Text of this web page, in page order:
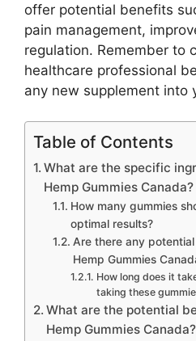
offer potential benefits
pain management,
regulation. Remember to
healthcare professional
any new supplement into
Table of Contents
What are the specific
Hemp Gummies Canada?
How many gummies
optimal results?
Are there any
Hemp Gummies
How long does it
taking these
What are the potential
Hemp Gummies Canada?